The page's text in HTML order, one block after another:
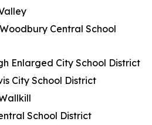
Central School
Enlarged City School District
City School District
School District